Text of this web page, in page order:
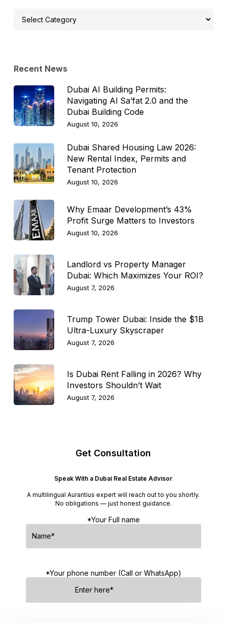
Select
Recent News
Dubai AI Building Permits:
Navigating Al Sa’fat 2.0 and the
Dubai Building Code
August 10, 2026
Dubai Shared Housing Law 2026:
New Rental Index, Permits and
Tenant Protection
August 10, 2026
Why Emaar Development’s 43%
Profit Surge Matters to Investors
August 10, 2026
Landlord vs Property Manager
Dubai: Which Maximizes Your ROI?
August 7, 2026
Trump Tower Dubai: Inside the $1B
Ultra-Luxury Skyscraper
August 7, 2026
Is Dubai Rent Falling in 2026? Why
Investors Shouldn’t Wait
August 7, 2026
Get Consultation
Speak With a Dubai Real Estate Advisor
A multilingual Aurantius expert will reach out to you shortly.
No obligations — just honest guidance.
*Your Full name
*Your phone number (Call or WhatsApp)